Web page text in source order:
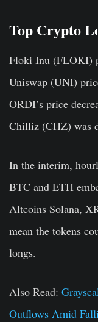
Top Crypto
Floki Inu (FLOKI)
Uniswap (UNI)
ORDI’s price
Chilliz (CHZ) was
In the interim,
BTC and ETH
Altcoins Solana,
mean the tokens
longs.
Also Read:
Outflows Amid